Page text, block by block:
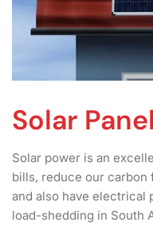
Solar
Solar power is an
bills, reduce our
and also have electrical
load-shedding in South